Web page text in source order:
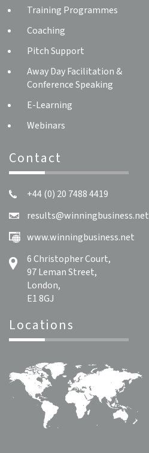
Training Programmes
Coaching
Pitch Support
Away Day Facilitation &
Conference Speaking
E-Learning
Webinars
Contact
+44 (0) 20 7488 4419
results@winningbusiness.net
www.winningbusiness.net
6 Christopher Court,
97 Leman Street,
London,
E1 8GJ
Locations